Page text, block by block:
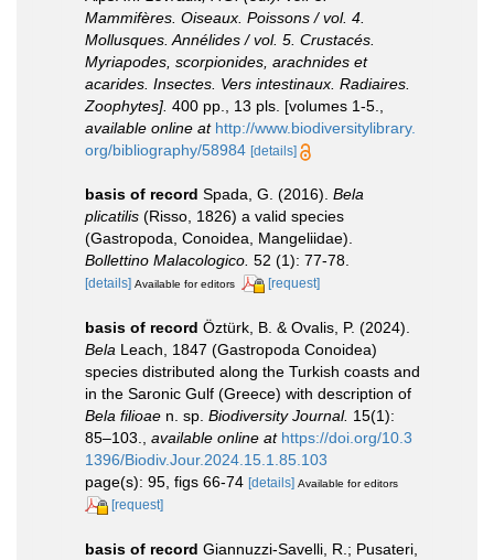
Mammifères. Oiseaux. Poissons / vol. 4.
Mollusques. Annélides / vol. 5. Crustacés.
Myriapodes, scorpionides, arachnides et
acarides. Insectes. Vers intestinaux. Radiaires.
Zoophytes]. 400 pp., 13 pls. [volumes 1-5.
available online at http://www.biodiversitylibrary.
org/bibliography/58984 [details]
basis of record Spada, G. (2016). Bela
plicatilis (Risso, 1826) a valid species
(Gastropoda, Conoidea, Mangeliidae).
Bollettino Malacologico. 52 (1): 77-78.
[details] Available for editors [request]
basis of record Öztürk, B. & Ovalis, P. (2024).
Bela Leach, 1847 (Gastropoda Conoidea)
species distributed along the Turkish coasts and
in the Saronic Gulf (Greece) with description of
Bela filioae n. sp. Biodiversity Journal. 15(1):
85–103.
available online at https://doi.org/10.3
1396/Biodiv.Jour.2024.15.1.85.103
page(s): 95, figs 66-74 [details] Available for editors
[request]
basis of record Giannuzzi-Savelli, R.; Pusateri,